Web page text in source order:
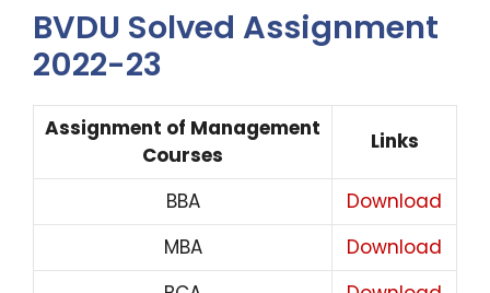
BVDU Solved Assignment
2022-23
Assignment of Management
Courses
Links
BBA
Download
MBA
Download